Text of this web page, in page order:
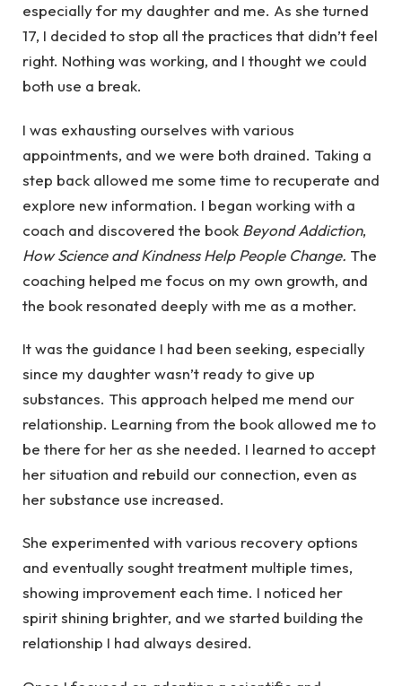
especially for my daughter and me. As she turned
17, I decided to stop all the practices that didn’t feel
right. Nothing was working, and I thought we could
both use a break.
I was exhausting ourselves with various
appointments, and we were both drained. Taking a
step back allowed me some time to recuperate and
explore new information. I began working with a
coach and discovered the book Beyond Addiction,
How Science and Kindness Help People Change. The
coaching helped me focus on my own growth, and
the book resonated deeply with me as a mother.
It was the guidance I had been seeking, especially
since my daughter wasn’t ready to give up
substances. This approach helped me mend our
relationship. Learning from the book allowed me to
be there for her as she needed. I learned to accept
her situation and rebuild our connection, even as
her substance use increased.
She experimented with various recovery options
and eventually sought treatment multiple times,
showing improvement each time. I noticed her
spirit shining brighter, and we started building the
relationship I had always desired.